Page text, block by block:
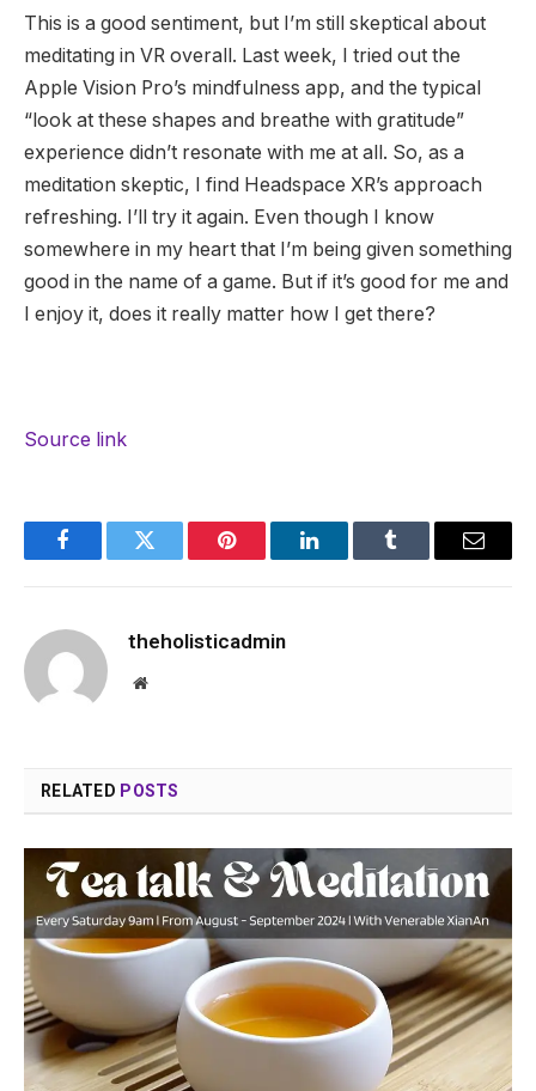
This is a good sentiment, but I’m still skeptical about
meditating in VR overall. Last week, I tried out the
Apple Vision Pro’s mindfulness app, and the typical
“look at these shapes and breathe with gratitude”
experience didn’t resonate with me at all. So, as a
meditation skeptic, I find Headspace XR’s approach
refreshing. I’ll try it again. Even though I know
somewhere in my heart that I’m being given something
good in the name of a game. But if it’s good for me and
I enjoy it, does it really matter how I get there?
Source link
FacebookTwitter Pinterest LinkedInTumblr Email
theholisticadmin
Website
RELATED POSTS